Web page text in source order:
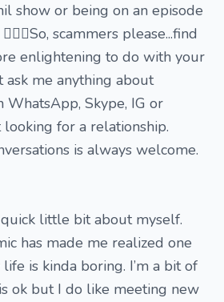
show or being on an episode
scammers please...find
enlightening to do with your
ask me anything about
WhatsApp, Skype, IG or
for a relationship.
is always welcome.
little bit about myself.
has made me realized one
life is kinda boring. I’m a bit of
ok but I do like meeting new